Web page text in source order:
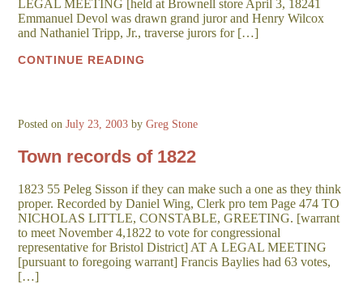
LEGAL MEETING [held at Brownell store April 3, 18241
Emmanuel Devol was drawn grand juror and Henry Wilcox
and Nathaniel Tripp, Jr., traverse jurors for […]
CONTINUE READING
Posted onJuly 23, 2003 byGreg Stone
Town records of 1822
1823 55 Peleg Sisson if they can make such a one as they think
proper. Recorded by Daniel Wing, Clerk pro tem Page 474 TO
NICHOLAS LITTLE, CONSTABLE, GREETING. [warrant
to meet November 4,1822 to vote for congressional
representative for Bristol District] AT A LEGAL MEETING
[pursuant to foregoing warrant] Francis Baylies had 63 votes,
[…]